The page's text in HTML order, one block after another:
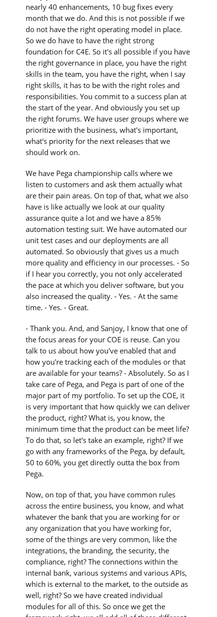
nearly 40 enhancements, 10 bug fixes every
month that we do. And this is not possible if we
do not have the right operating model in place.
So we do have to have the right strong
foundation for C4E. So it's all possible if you have
the right governance in place, you have the right
skills in the team, you have the right, when I say
right skills, it has to be with the right roles and
responsibilities. You commit to a success plan at
the start of the year. And obviously you set up
the right forums. We have user groups where we
prioritize with the business, what's important,
what's priority for the next releases that we
should work on.
We have Pega championship calls where we
listen to customers and ask them actually what
are their pain areas. On top of that, what we also
have is like actually we look at our quality
assurance quite a lot and we have a 85%
automation testing suit. We have automated our
unit test cases and our deployments are all
automated. So obviously that gives us a much
more quality and efficiency in our processes. - So
if I hear you correctly, you not only accelerated
the pace at which you deliver software, but you
also increased the quality. - Yes. - At the same
time. - Yes. - Great.
- Thank you. And, and Sanjoy, I know that one of
the focus areas for your COE is reuse. Can you
talk to us about how you've enabled that and
how you're tracking each of the modules or that
are available for your teams? - Absolutely. So as I
take care of Pega, and Pega is part of one of the
major part of my portfolio. To set up the COE, it
is very important that how quickly we can deliver
the product, right? What is, you know, the
minimum time that the product can be meet life?
To do that, so let's take an example, right? If we
go with any frameworks of the Pega, by default,
50 to 60%, you get directly outta the box from
Pega.
Now, on top of that, you have common rules
across the entire business, you know, and what
whatever the bank that you are working for or
any organization that you have working for,
some of the things are very common, like the
integrations, the branding, the security, the
compliance, right? The connections within the
internal bank, various systems and various APIs,
which is external to the market, to the outside as
well, right? So we have created individual
modules for all of this. So once we get the